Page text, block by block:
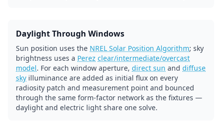
Daylight Through Windows
Sun position uses the NREL Solar Position Algorithm; sky
brightness uses a Perez clear/intermediate/overcast
model. For each window aperture, direct sun and diffuse
sky illuminance are added as initial flux on every
radiosity patch and measurement point and bounced
through the same form-factor network as the fixtures —
daylight and electric light share one solve.